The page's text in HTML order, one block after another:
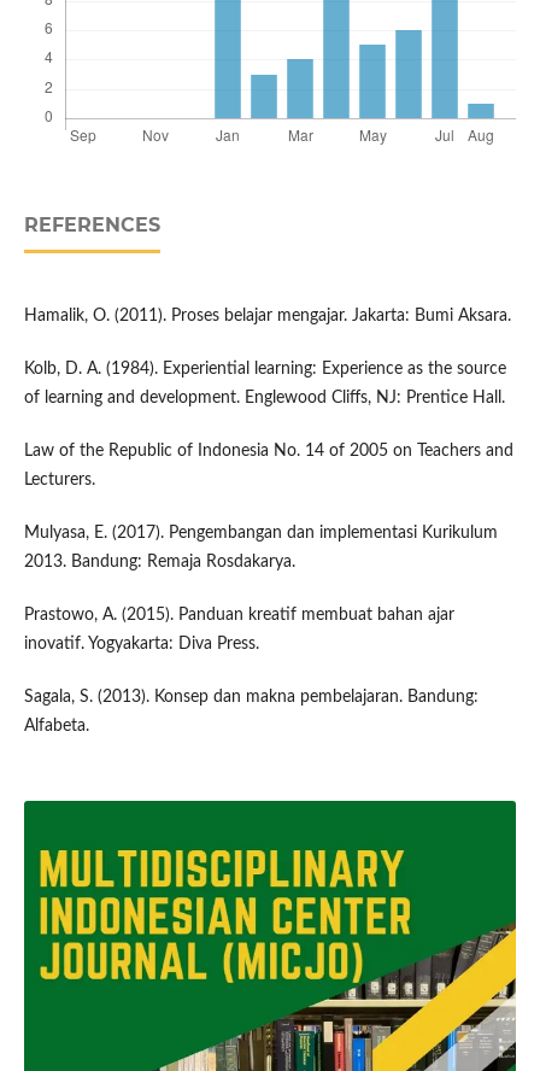
REFERENCES
Hamalik, O. (2011). Proses belajar mengajar. Jakarta: Bumi Aksara.
Kolb, D. A. (1984). Experiential learning: Experience as the source
of learning and development. Englewood Cliffs, NJ: Prentice Hall.
Law of the Republic of Indonesia No. 14 of 2005 on Teachers and
Lecturers.
Mulyasa, E. (2017). Pengembangan dan implementasi Kurikulum
2013. Bandung: Remaja Rosdakarya.
Prastowo, A. (2015). Panduan kreatif membuat bahan ajar
inovatif. Yogyakarta: Diva Press.
Sagala, S. (2013). Konsep dan makna pembelajaran. Bandung:
Alfabeta.